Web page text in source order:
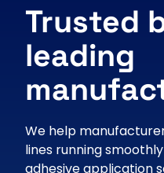
Trusted
leading
We help
lines running
adhesive application